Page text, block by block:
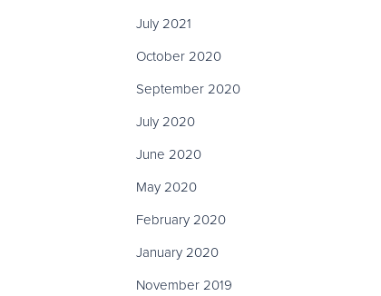
July 2021
October 2020
September 2020
July 2020
June 2020
May 2020
February 2020
January 2020
November 2019